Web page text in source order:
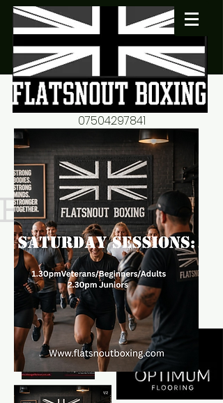
flatsnout2@yahoo.co.uk
07504297841
fitness motivation-advice-
mentorship
now